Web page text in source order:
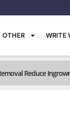
OTHER WRITE
Reduce